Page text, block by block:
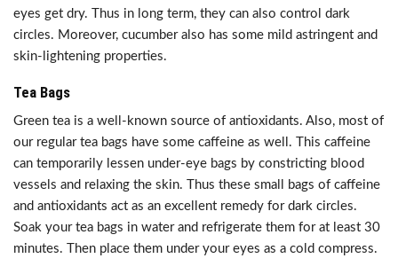
eyes get dry. Thus in long term, they can also control dark
circles. Moreover, cucumber also has some mild astringent and
skin-lightening properties.
Tea Bags
Green tea is a well-known source of antioxidants. Also, most of
our regular tea bags have some caffeine as well. This caffeine
can temporarily lessen under-eye bags by constricting blood
vessels and relaxing the skin. Thus these small bags of caffeine
and antioxidants act as an excellent remedy for dark circles.
Soak your tea bags in water and refrigerate them for at least 30
minutes. Then place them under your eyes as a cold compress.